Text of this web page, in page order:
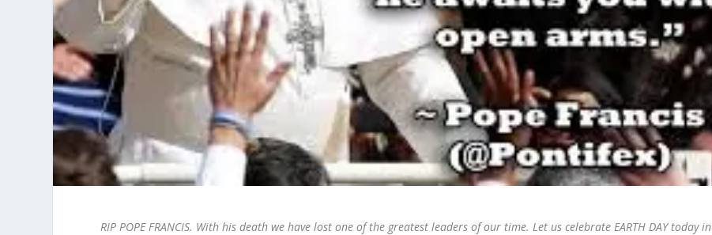
RIP POPE FRANCIS. With his death we have lost one of the greatest leaders of our time. Let us celebrate EARTH DAY today in